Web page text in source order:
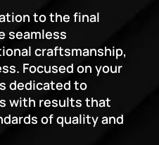
to the final
seamless
craftsmanship,
Focused on your
dedicated to
with results that
of quality and